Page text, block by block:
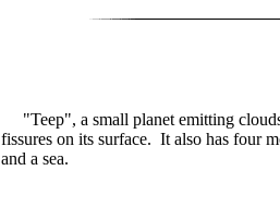
"Teep", a small planet emitting
fissures on its surface. It also has four
and a sea.